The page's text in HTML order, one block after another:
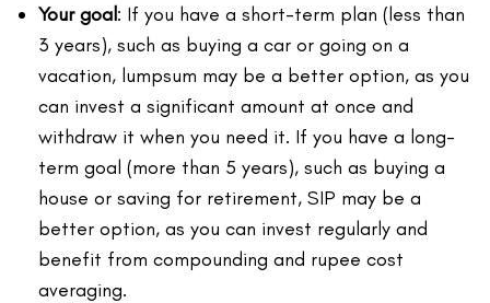
Your goal : If you have a short-term plan (less than
3 years), such as buying a car or going on a
vacation, lumpsum may be a better option, as you
can invest a significant amount at once and
withdraw it when you need it. If you have a long-
term goal (more than 5 years), such as buying a
house or saving for retirement, SIP may be a
better option, as you can invest regularly and
benefit from compounding and rupee cost
averaging.